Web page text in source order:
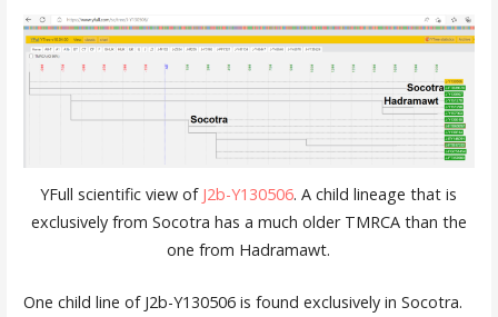
YFull scientific view of J2b-Y130506. A child lineage that is
exclusively from Socotra has a much older TMRCA than the
one from Hadramawt.
One child line of J2b-Y130506 is found exclusively in Socotra.